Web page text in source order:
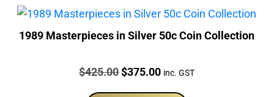
1989 Masterpieces in Silver 50c Coin Collection
Price:
$425.00Original
$375.00Current
inc. GST